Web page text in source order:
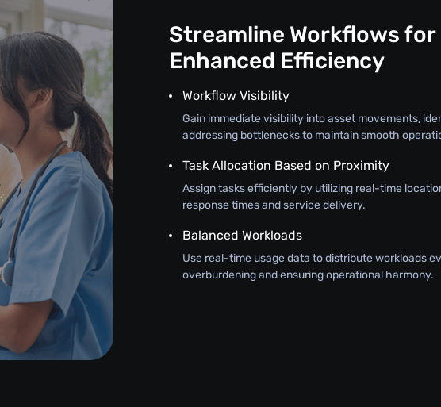
Streamline Workflows for
Enhanced Efficiency
Workflow Visibility
Gain immediate visibility into asset movements,
addressing bottlenecks to maintain smooth
Task Allocation Based on Proximity
Assign tasks efficiently by utilizing real-time
response times and service delivery.
Balanced Workloads
Use real-time usage data to distribute workloads
overburdening and ensuring operational harmony.